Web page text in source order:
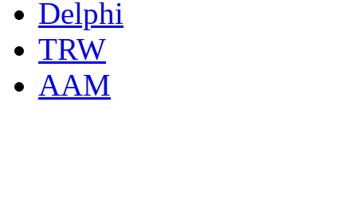
Delphi
TRW
AAM